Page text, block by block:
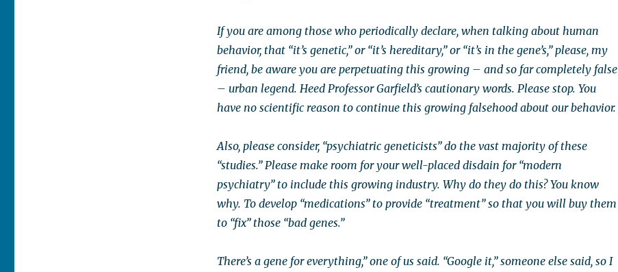
If you are among those who periodically declare, when talking about human
behavior, that “it’s genetic,” or “it’s hereditary,” or “it’s in the gene’s,” please, my
friend, be aware you are perpetuating this growing – and so far completely false
– urban legend. Heed Professor Garfield’s cautionary words. Please stop. You
have no scientific reason to continue this growing falsehood about our behavior.
Also, please consider, “psychiatric geneticists” do the vast majority of these
“studies.” Please make room for your well-placed disdain for “modern
psychiatry” to include this growing industry. Why do they do this? You know
why. To develop “medications” to provide “treatment” so that you will buy them
to “fix” those “bad genes.”
There’s a gene for everything,” one of us said. “Google it,” someone else said, so I